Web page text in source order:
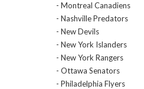
- Montreal Canadiens
- Nashville Predators
- New Devils
- New York Islanders
- New York Rangers
- Ottawa Senators
- Philadelphia Flyers